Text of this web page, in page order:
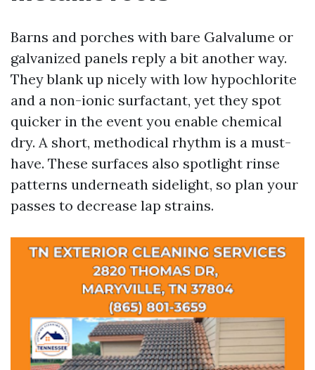
Barns and porches with bare Galvalume or
galvanized panels reply a bit another way.
They blank up nicely with low hypochlorite
and a non-ionic surfactant, yet they spot
quicker in the event you enable chemical
dry. A short, methodical rhythm is a must-
have. These surfaces also spotlight rinse
patterns underneath sidelight, so plan your
passes to decrease lap strains.